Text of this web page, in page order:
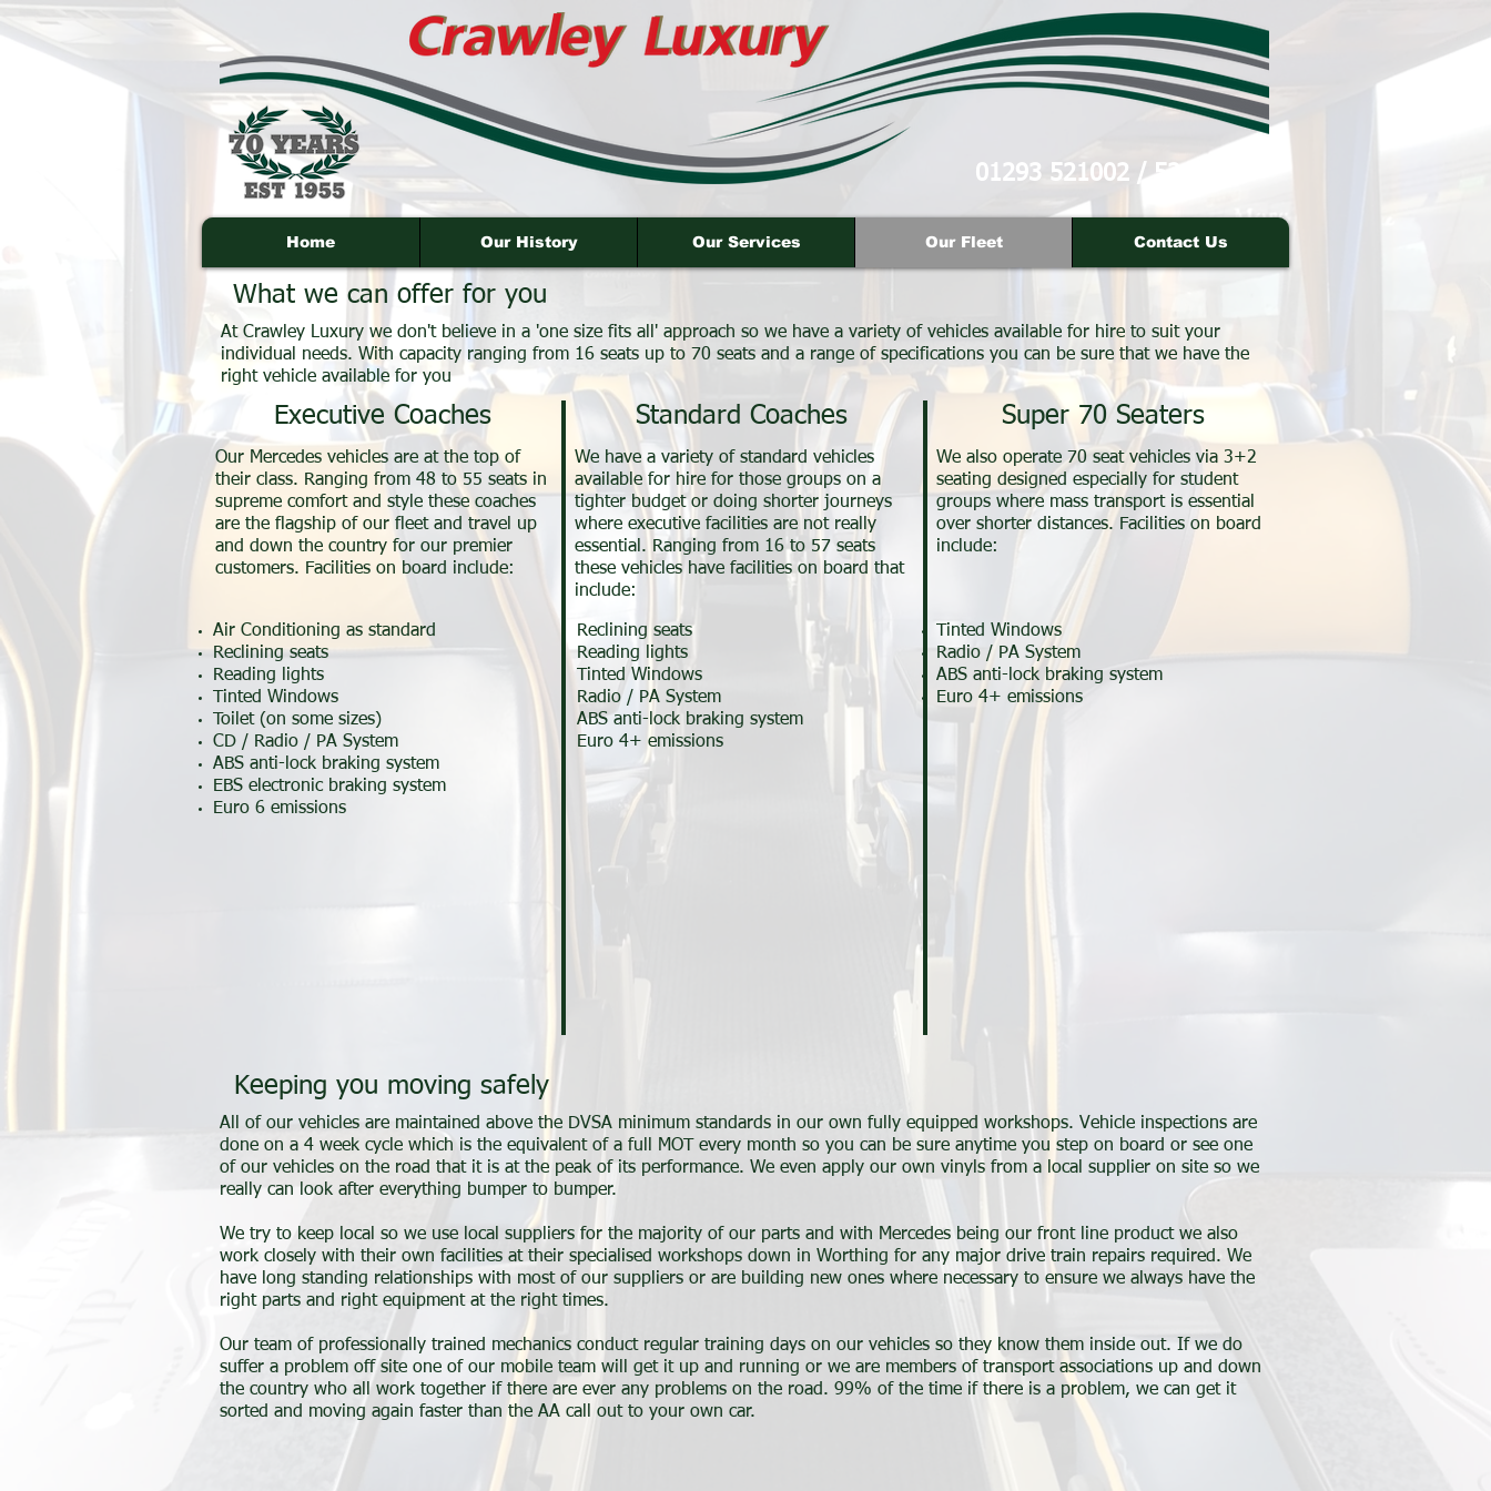
01293 521002 /521007
Home Our History Our Services Our Fleet Contact Us
What we can offer for you
At Crawley Luxury we don't believe in a 'one size fits all' approach so we have a variety of vehicles available for hire to suit your
individual needs. With capacity ranging from 16 seats up to 70 seats and a range of specifications you can be sure that we have the
right vehicle available for you
Executive Coaches
Our Mercedes vehicles are at the top of
their class. Ranging from 48 to 55 seats in
supreme comfort and style these coaches
are the flagship of our fleet and travel up
and down the country for our premier
customers. Facilities on board include:
Air Conditioning as standard
Reclining seats
Reading lights
Tinted Windows
Toilet (on some sizes)
CD / Radio / PA System
ABS anti-lock braking system
EBS electronic braking system
Euro 6 emissions
Standard Coaches
We have a variety of standard vehicles
available for hire for those groups on a
tighter budget or doing shorter journeys
where executive facilities are not really
essential. Ranging from 16 to 57 seats
these vehicles have facilities on board that
include:
Reclining seats
Reading lights
Tinted Windows
Radio / PA System
ABS anti-lock braking system
Euro 4+ emissions
Super 70 Seaters
We also operate 70 seat vehicles via 3+2
seating designed especially for student
groups where mass transport is essential
over shorter distances. Facilities on board
include:
Tinted Windows
Radio / PA System
ABS anti-lock braking system
Euro 4+ emissions
Keeping you moving safely
All of our vehicles are maintained above the DVSA minimum standards in our own fully equipped workshops. Vehicle inspections are
done on a 4 week cycle which is the equivalent of a full MOT every month so you can be sure anytime you step on board or see one
of our vehicles on the road that it is at the peak of its performance. We even apply our own vinyls from a local supplier on site so we
really can look after everything bumper to bumper.
We try to keep local so we use local suppliers for the majority of our parts and with Mercedes being our front line product we also
work closely with their own facilities at their specialised workshops down in Worthing for any major drive train repairs required. We
have long standing relationships with most of our suppliers or are building new ones where necessary to ensure we always have the
right parts and right equipment at the right times.
Our team of professionally trained mechanics conduct regular training days on our vehicles so they know them inside out. If we do
suffer a problem off site one of our mobile team will get it up and running or we are members of transport associations up and down
the country who all work together if there are ever any problems on the road. 99% of the time if there is a problem, we can get it
sorted and moving again faster than the AA call out to your own car.